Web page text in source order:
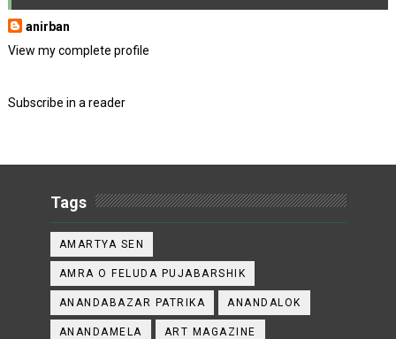
anirban
View my complete profile
Subscribe in a reader
Tags
AMARTYA SEN
AMRA O FELUDA PUJABARSHIK
ANANDABAZAR PATRIKA ANANDALOK
ANANDAMELA ART MAGAZINE